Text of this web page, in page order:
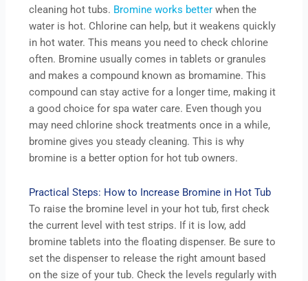
cleaning hot tubs. Bromine works better when the
water is hot. Chlorine can help, but it weakens quickly
in hot water. This means you need to check chlorine
often. Bromine usually comes in tablets or granules
and makes a compound known as bromamine. This
compound can stay active for a longer time, making it
a good choice for spa water care. Even though you
may need chlorine shock treatments once in a while,
bromine gives you steady cleaning. This is why
bromine is a better option for hot tub owners.
Practical Steps: How to Increase Bromine in Hot Tub
To raise the bromine level in your hot tub, first check
the current level with test strips. If it is low, add
bromine tablets into the floating dispenser. Be sure to
set the dispenser to release the right amount based
on the size of your tub. Check the levels regularly with